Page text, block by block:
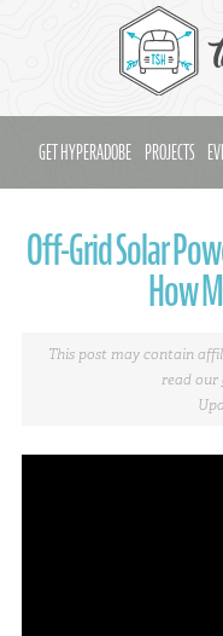
GET HYPERADOBE PROJECTS
Off-Grid Solar
How
This post may contain
read our